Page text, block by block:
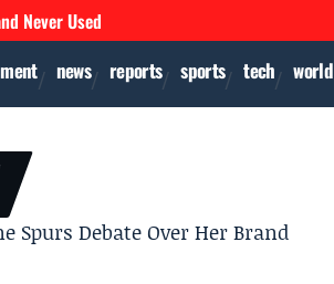
Never Used
news reports sports tech world